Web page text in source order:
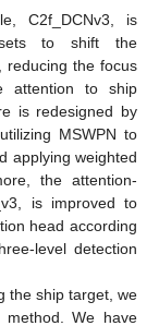
C2f_DCNv3, is
to shift the
reducing the focus
attention to ship
is redesigned by
MSWPN to
applying weighted
the attention-
is improved to
head according
level detection
the ship target, we
method. We have